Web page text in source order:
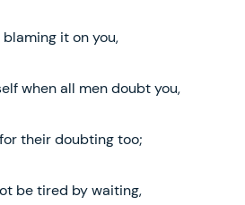
it on you,
when all men doubt you,
their doubting too;
be tired by waiting,